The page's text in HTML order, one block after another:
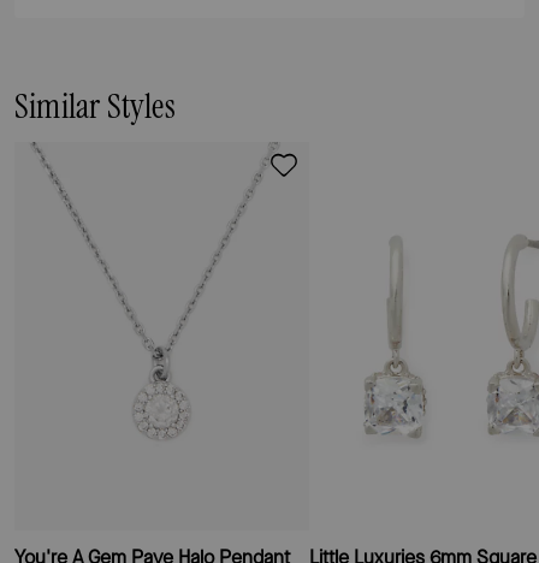
Similar Styles
You're A Gem Pave Halo Pendant